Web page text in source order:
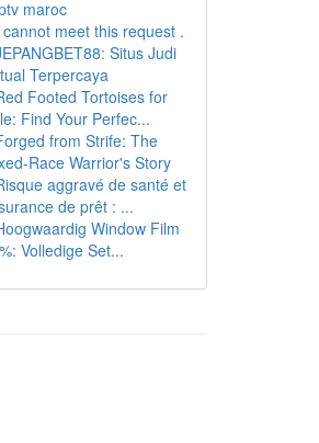
maroc
cannot meet this request .
Situs Judi
Terpercaya
Footed Tortoises for
Find Your Perfec...
from Strife: The
Race Warrior's Story
aggravé de santé et
de prêt : ...
Window Film
Volledige Set...